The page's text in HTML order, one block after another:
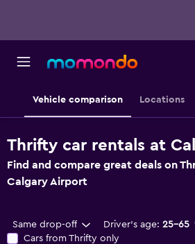
Vehicle comparison Locations
Thrifty car rentals at
Find and compare great deals on
Calgary Airport
Same drop-off Driver's age: 25-65
Cars from Thrifty only